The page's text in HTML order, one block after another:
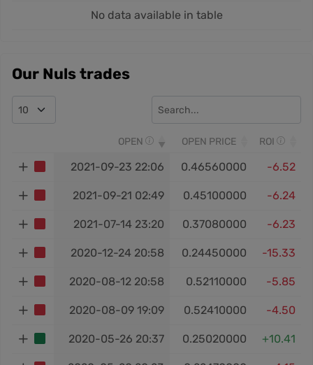
No data available in table
Our Nuls trades
OPEN OPEN PRICE ROI
2021-09-23 22:06 0.46560000 -6.52
2021-09-21 02:49 0.45100000 -6.24
2021-07-14 23:20 0.37080000 -6.23
2020-12-24 20:58 0.24450000 -15.33
2020-08-12 20:58 0.52110000 -5.85
2020-08-09 19:09 0.52410000 -4.50
2020-05-26 20:37 0.25020000 +10.41